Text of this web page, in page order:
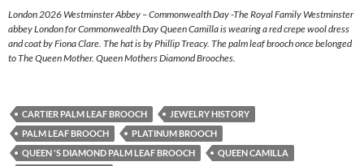
London 2026 Westminster Abbey – Commonwealth Day -The Royal Family Westminster
abbey London for Commonwealth Day Queen Camilla is wearing a red crepe wool dress
and coat by Fiona Clare. The hat is by Phillip Treacy. The palm leaf brooch once belonged
to The Queen Mother. Queen Mothers Diamond Brooches.
CARTIER PALM LEAF BROOCH
JEWELRY HISTORY
PALM LEAF BROOCH
PLATINUM BROOCH
QUEEN 'S DIAMOND PALM LEAF BROOCH
QUEEN CAMILLA